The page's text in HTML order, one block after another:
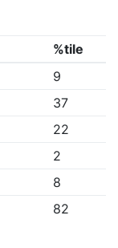
%tile
9
37
22
2
8
82